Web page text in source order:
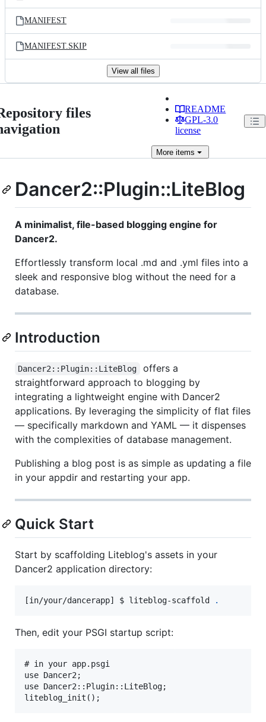
MANIFEST
MANIFEST.SKIP
View all files
files
README
GPL-3.0
license
More items
Dancer2::Plugin::LiteBlog
A minimalist, file-based blogging engine for
Dancer2.
Effortlessly transform local .md and .yml files into a
sleek and responsive blog without the need for a
database.
Introduction
Dancer2::Plugin::LiteBlog
offers a
straightforward approach to blogging by
integrating a lightweight engine with Dancer2
applications. By leveraging the simplicity of flat files
— specifically markdown and YAML — it dispenses
with the complexities of database management.
Publishing a blog post is as simple as updating a file
in your appdir and restarting your app.
Quick Start
Start by scaffolding Liteblog's assets in your
Dancer2 application directory:
[in/your/dancerapp] $ liteblog-scaffold .
Then, edit your PSGI startup script:
# in your app.psgi
use Dancer2;
use Dancer2::Plugin::LiteBlog;